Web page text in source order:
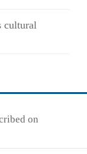
cultural
on